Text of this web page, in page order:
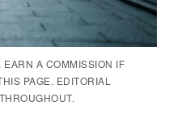
A COMMISSION IF
PAGE. EDITORIAL